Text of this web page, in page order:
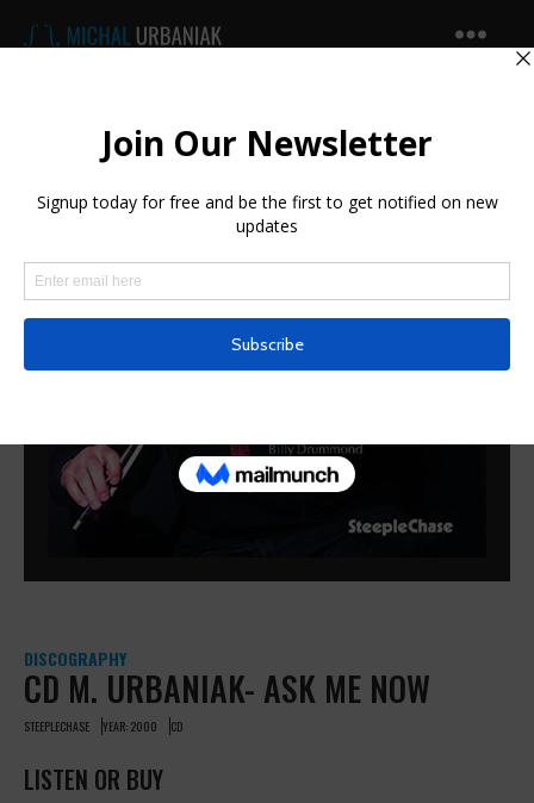
DISCOGRAPHY
CD M. URBANIAK- ASK ME NOW
STEEPLECHASE YEAR: 2000 CD
LISTEN OR BUY